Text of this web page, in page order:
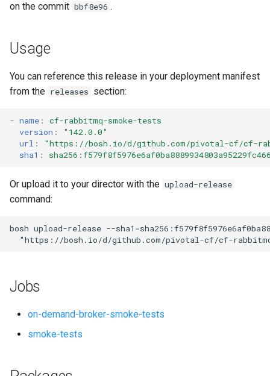
s
a
r
t
r
c
g
on the commit bbf8e96 .
Usage
You can reference this release in your deployment manifest
from the releases section:
- name :
cf-rabbitmq-smoke-tests
version :
"142.0.0"
url : "https://bosh.io/d/github.com/pivotal-cf/cf-
sha1 :
Or upload it to your director with the upload-release
command:
bosh upload-release --
"https://bosh.io/d/github.com/pivotal-cf/cf-
Jobs
on-demand-broker-smoke-tests
smoke-tests